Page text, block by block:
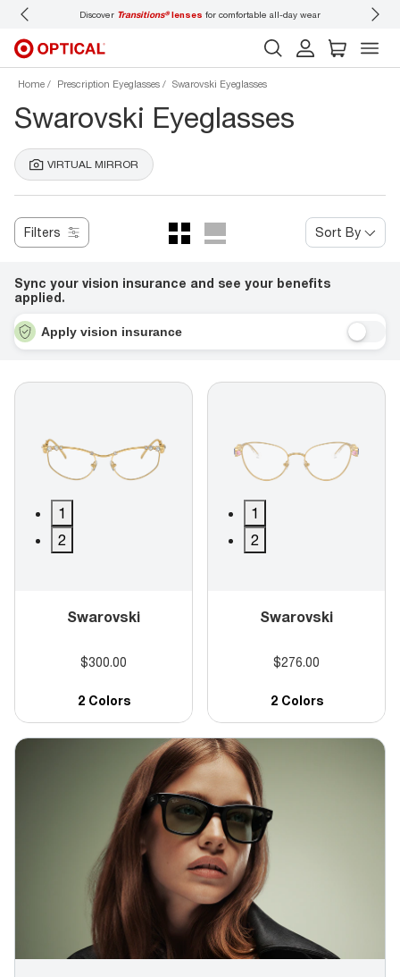
Discover Transitions®lensesfor comfortable all-day wear Don’t forget to book
Home Prescription Eyeglasses Swarovski Eyeglasses
Swarovski Eyeglasses
VIRTUAL MIRROR
Filters Sort By
Sync your vision insurance and see your benefits
applied.
Apply vision insurance
1
2
Swarovski
$300.00
2 Colors
1
2
Swarovski
$276.00
2 Colors